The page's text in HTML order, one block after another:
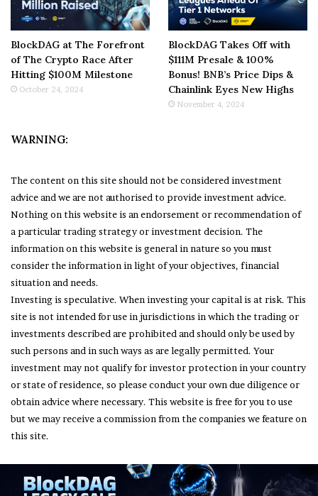
BlockDAG at The Forefront
of The Crypto Race After
Hitting $100M Milestone
October 24, 2024
BlockDAG Takes Off with
$111M Presale & 100%
Bonus! BNB’s Price Dips &
Chainlink Eyes New Highs
November 4, 2024
WARNING:
The content on this site should not be considered investment
advice and we are not authorised to provide investment advice.
Nothing on this website is an endorsement or recommendation of
a particular trading strategy or investment decision. The
information on this website is general in nature so you must
consider the information in light of your objectives, financial
situation and needs.
Investing is speculative. When investing your capital is at risk. This
site is not intended for use in jurisdictions in which the trading or
investments described are prohibited and should only be used by
such persons and in such ways as are legally permitted. Your
investment may not qualify for investor protection in your country
or state of residence, so please conduct your own due diligence or
obtain advice where necessary. This website is free for you to use
but we may receive a commission from the companies we feature on
this site.